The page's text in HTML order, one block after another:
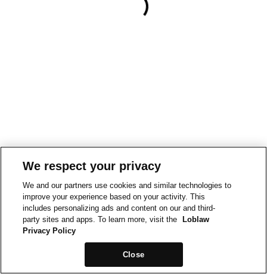
We respect your privacy
We and our partners use cookies and similar technologies to
improve your experience based on your activity. This
includes personalizing ads and content on our and third-
party sites and apps. To learn more, visit the
Loblaw
Privacy Policy
Close